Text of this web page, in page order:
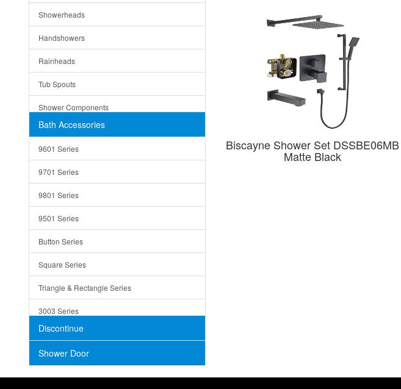
Dividers
Drain Boards
Drain Mats
Knife Shelves and Knives
Soap/Lotion Dispensers
Concrete
Showerheads
Handshowers
Rainheads
Tub Spouts
Shower Components
Shower Sets
Bath Accessories
9601 Series
9701 Series
9801 Series
9501 Series
Button Series
Square Series
Triangle & Rectangle Series
3003 Series
Discontinue
Shower Door
Biscayne Shower Set DSSBE06MB
Matte Black